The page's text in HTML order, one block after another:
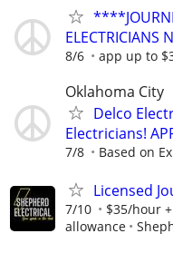
8/6 app up to
Oklahoma City
Delco
Electricians!
7/8 Based on
Licensed
7/10
$35/hour
allowance